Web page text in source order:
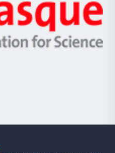
Zientzia,
Unibertsitatea
eta
Berrikuntza
Ikerbasque
-
Basque